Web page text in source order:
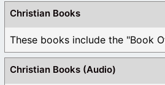
Christian Books
Christian Books (Audio)